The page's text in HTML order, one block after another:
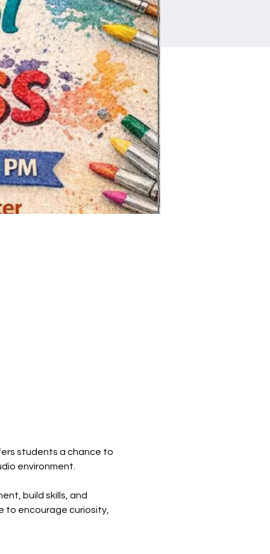
students a chance to
environment.
build skills, and
to encourage curiosity,